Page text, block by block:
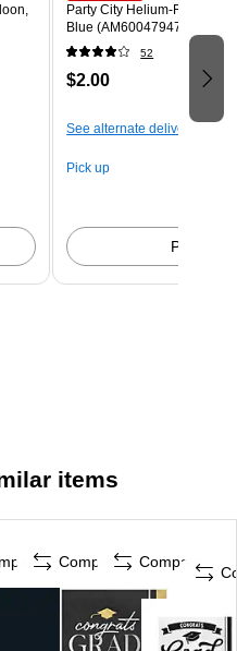
Party City Helium-Filled 11"
Blue (AM6004794701-CT)
52
$2.00
See alternate delivery items
Pick up
Pick up
items
Compare Compare